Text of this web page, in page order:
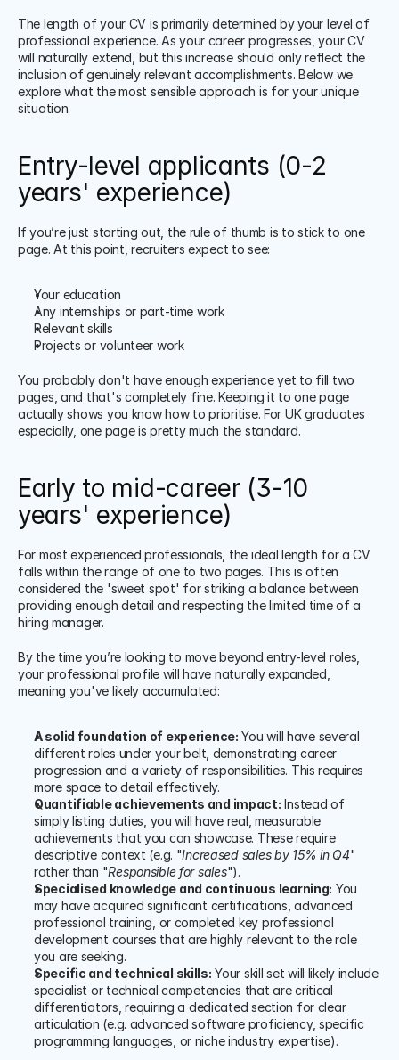
The length of your CV is primarily determined by your level of
professional experience. As your career progresses, your CV
will naturally extend, but this increase should only reflect the
inclusion of genuinely relevant accomplishments. Below we
explore what the most sensible approach is for your unique
situation.
Entry-level applicants (0-2
years' experience)
If you’re just starting out, the rule of thumb is to stick to one
page. At this point, recruiters expect to see:
Your education
Any internships or part-time work
Relevant skills
Projects or volunteer work
You probably don't have enough experience yet to fill two
pages, and that's completely fine. Keeping it to one page
actually shows you know how to prioritise. For UK graduates
especially, one page is pretty much the standard.
Early to mid-career (3-10
years' experience)
For most experienced professionals, the ideal length for a CV
falls within the range of one to two pages. This is often
considered the 'sweet spot' for striking a balance between
providing enough detail and respecting the limited time of a
hiring manager.
By the time you’re looking to move beyond entry-level roles,
your professional profile will have naturally expanded,
meaning you've likely accumulated:
A solid foundation of experience: You will have several
different roles under your belt, demonstrating career
progression and a variety of responsibilities. This requires
more space to detail effectively.
Quantifiable achievements and impact: Instead of
simply listing duties, you will have real, measurable
achievements that you can showcase. These require
descriptive context (e.g. "Increased sales by 15% in Q4"
rather than "Responsible for sales").
Specialised knowledge and continuous learning: You
may have acquired significant certifications, advanced
professional training, or completed key professional
development courses that are highly relevant to the role
you are seeking.
Specific and technical skills: Your skill set will likely include
specialist or technical competencies that are critical
differentiators, requiring a dedicated section for clear
articulation (e.g. advanced software proficiency, specific
programming languages, or niche industry expertise).